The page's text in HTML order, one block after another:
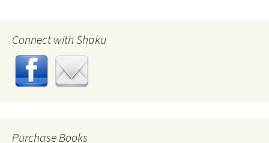
Connect with Shaku
Purchase Books